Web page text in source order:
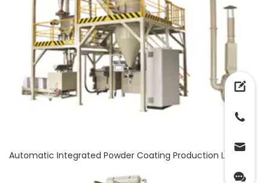
Automatic Integrated Powder Coating Production Line